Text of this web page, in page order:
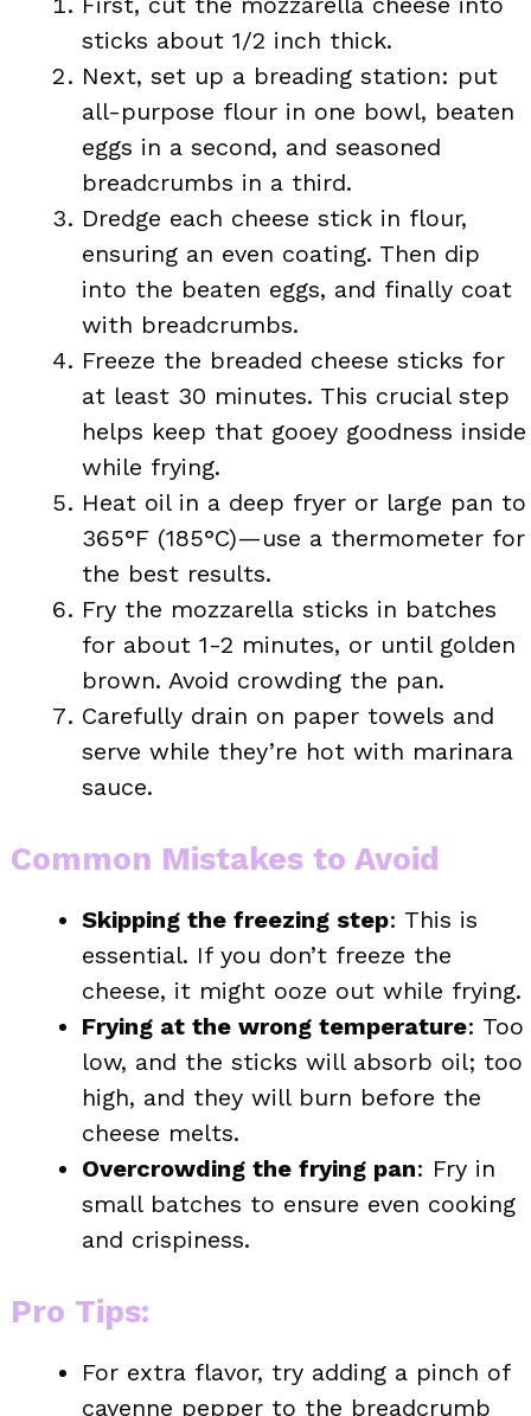
sticks about 1/2 inch thick.
Next, set up a breading station: put
all-purpose flour in one bowl, beaten
eggs in a second, and seasoned
breadcrumbs in a third.
Dredge each cheese stick in flour,
ensuring an even coating. Then dip
into the beaten eggs, and finally coat
with breadcrumbs.
Freeze the breaded cheese sticks for
at least 30 minutes. This crucial step
helps keep that gooey goodness inside
while frying.
Heat oil in a deep fryer or large pan to
365°F (185°C)—use a thermometer for
the best results.
Fry the mozzarella sticks in batches
for about 1-2 minutes, or until golden
brown. Avoid crowding the pan.
Carefully drain on paper towels and
serve while they’re hot with marinara
sauce.
Common Mistakes to Avoid
Skipping the freezing step: This is
essential. If you don’t freeze the
cheese, it might ooze out while frying.
Frying at the wrong temperature: Too
low, and the sticks will absorb oil; too
high, and they will burn before the
cheese melts.
Overcrowding the frying pan: Fry in
small batches to ensure even cooking
and crispiness.
Pro Tips:
For extra flavor, try adding a pinch of
cayenne pepper to the breadcrumb